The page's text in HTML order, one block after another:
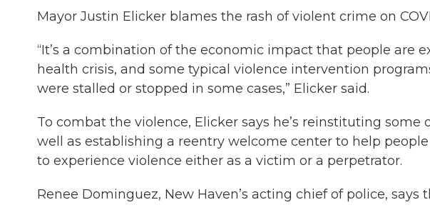
Mayor Justin Elicker blames the rash of violent crime on
“It’s a combination of the economic impact that people are
health crisis, and some typical violence intervention
were stalled or stopped in some cases,” Elicker said.
To combat the violence, Elicker says he’s reinstituting
well as establishing a reentry welcome center to help
to experience violence either as a victim or a perpetrator.
Renee Dominguez, New Haven’s acting chief of police, says